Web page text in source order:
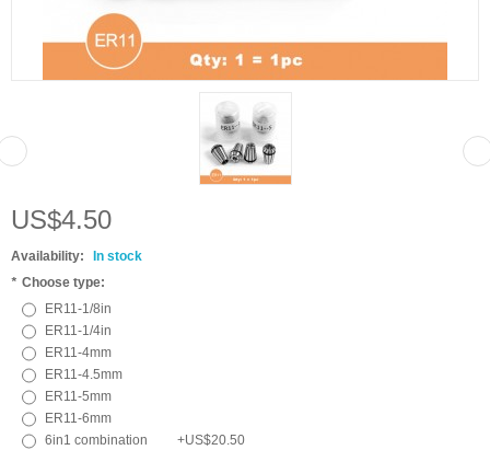
US$4.50
Availability:
In stock
* Choose type:
ER11-1/8in
ER11-1/4in
ER11-4mm
ER11-4.5mm
ER11-5mm
ER11-6mm
6in1 combination
+US$20.50